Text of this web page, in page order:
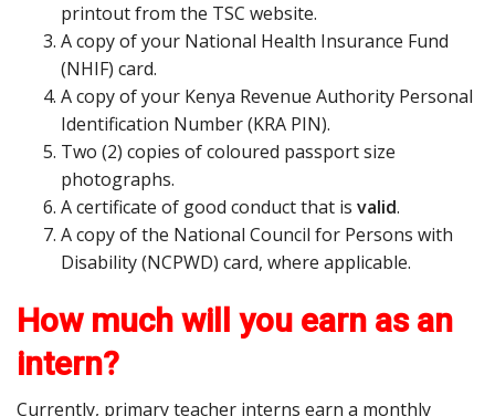
printout from the TSC website.
A copy of your National Health Insurance Fund
(NHIF) card.
A copy of your Kenya Revenue Authority Personal
Identification Number (KRA PIN).
Two (2) copies of coloured passport size
photographs.
A certificate of good conduct that is valid.
A copy of the National Council for Persons with
Disability (NCPWD) card, where applicable.
How much will you earn as an
intern?
Currently, primary teacher interns earn a monthly